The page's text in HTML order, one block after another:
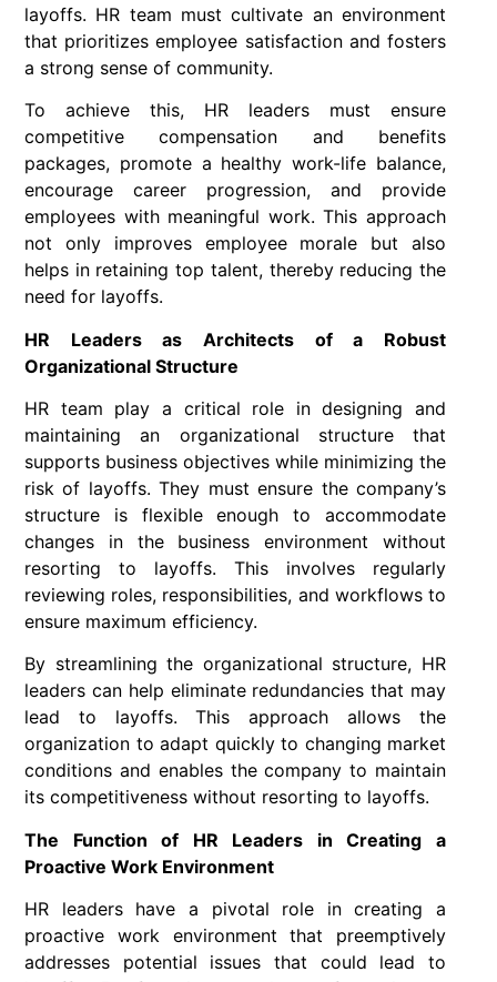
layoffs. HR team must cultivate an environment
that prioritizes employee satisfaction and fosters
a strong sense of community.
To achieve this, HR leaders must ensure
competitive compensation and benefits
packages, promote a healthy work-life balance,
encourage career progression, and provide
employees with meaningful work. This approach
not only improves employee morale but also
helps in retaining top talent, thereby reducing the
need for layoffs.
HR Leaders as Architects of a Robust
Organizational Structure
HR team play a critical role in designing and
maintaining an organizational structure that
supports business objectives while minimizing the
risk of layoffs. They must ensure the company’s
structure is flexible enough to accommodate
changes in the business environment without
resorting to layoffs. This involves regularly
reviewing roles, responsibilities, and workflows to
ensure maximum efficiency.
By streamlining the organizational structure, HR
leaders can help eliminate redundancies that may
lead to layoffs. This approach allows the
organization to adapt quickly to changing market
conditions and enables the company to maintain
its competitiveness without resorting to layoffs.
The Function of HR Leaders in Creating a
Proactive Work Environment
HR leaders have a pivotal role in creating a
proactive work environment that preemptively
addresses potential issues that could lead to